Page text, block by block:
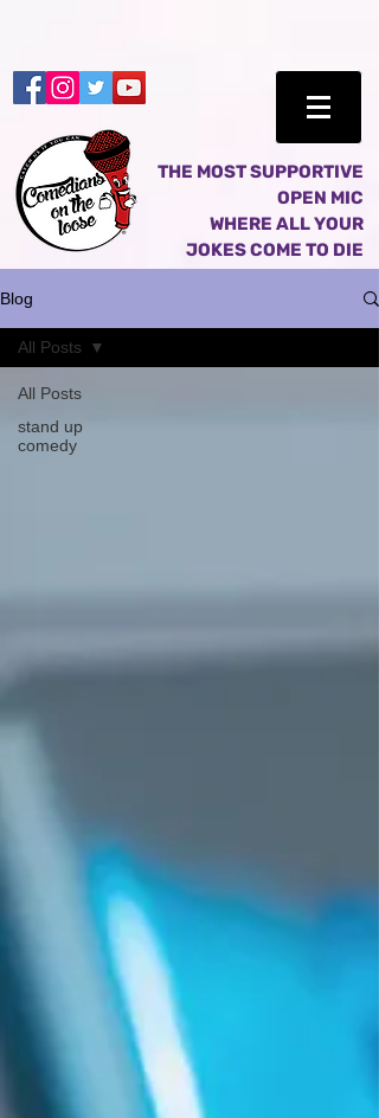
THE MOST SUPPORTIVE
OPEN MIC
WHERE ALL YOUR
JOKES COME TO DIE
Blog
All Posts
stand up
comedy
All Posts